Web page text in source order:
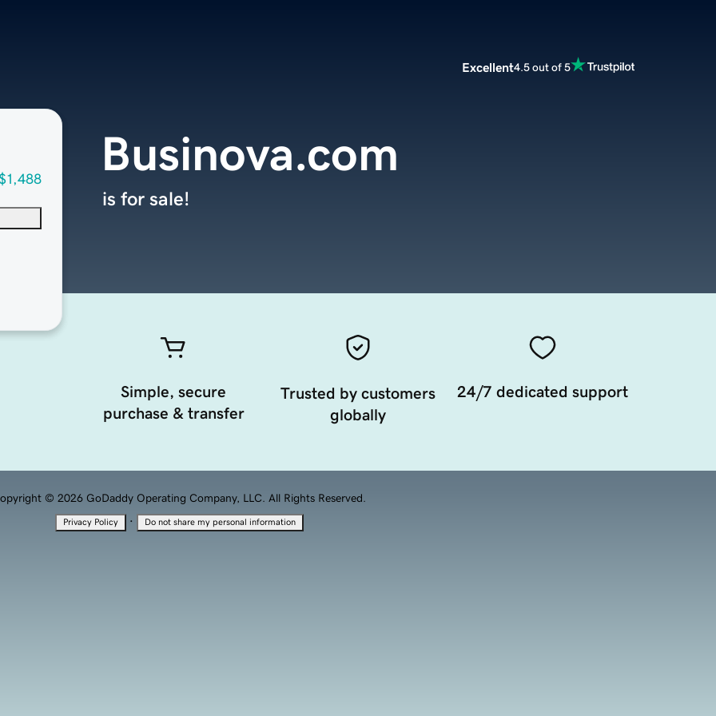
Excellent4.5 out of 5
Businova.com
is for sale!
Simple, secure
purchase & transfer
Trusted by customers
globally
24/7 dedicated support
© 2026 GoDaddy Operating Company, LLC. All Rights Reserved.
Privacy Policy · Do not share my personal information